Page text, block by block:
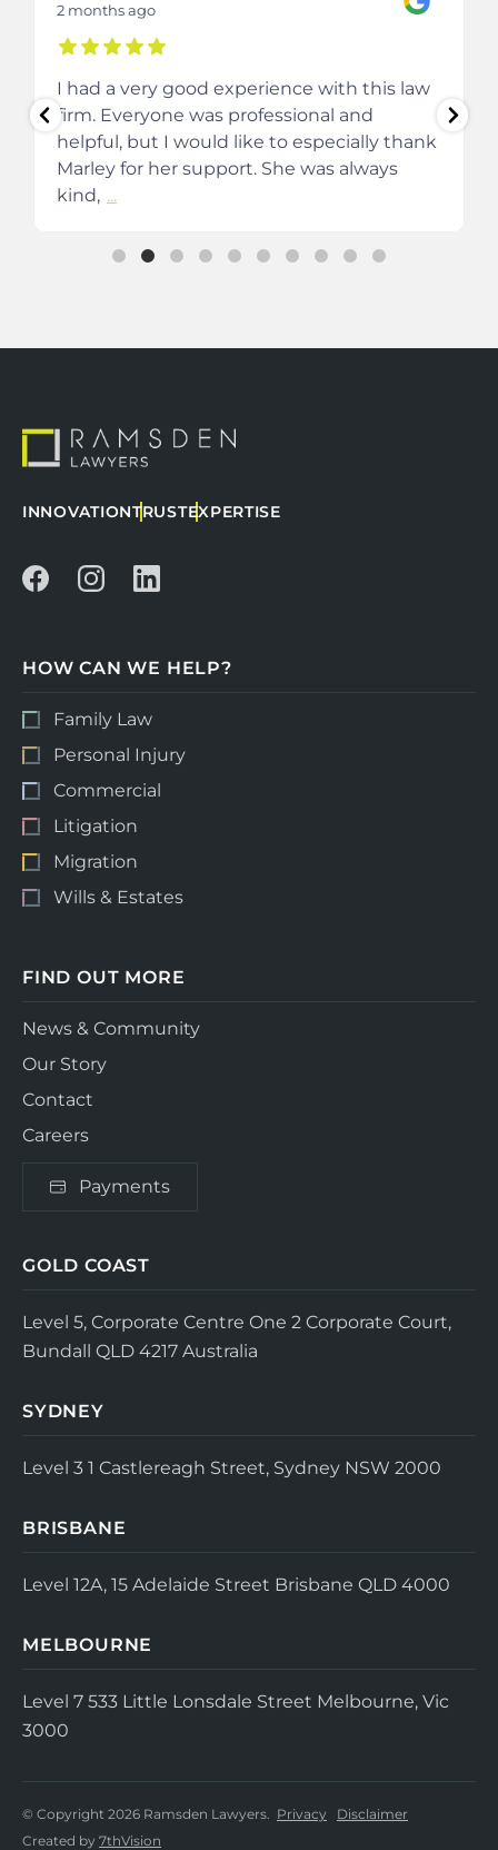
2 months ago
I had a very good experience with this law
firm. Everyone was professional and
helpful, but I would like to especially thank
Marley for her support. She was always
kind, ...
INNOVATIONTRUSTEXPERTISE
HOW CAN WE HELP?
Family Law
Personal Injury
Commercial
Litigation
Migration
Wills & Estates
FIND OUT MORE
News & Community
Our Story
Contact
Careers
Payments
GOLD COAST
Level 5, Corporate Centre One 2 Corporate Court,
Bundall QLD 4217 Australia
SYDNEY
Level 3 1 Castlereagh Street, Sydney NSW 2000
BRISBANE
Level 12A, 15 Adelaide Street Brisbane QLD 4000
MELBOURNE
Level 7 533 Little Lonsdale Street Melbourne, Vic
3000
© Copyright 2026 Ramsden Lawyers. Privacy
Disclaimer
Created by 7thVision